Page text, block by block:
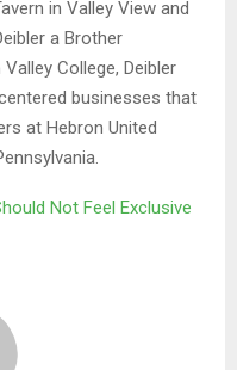
in Valley View and
a Brother
College, Deibler
businesses that
at Hebron United
Not Feel Exclusive